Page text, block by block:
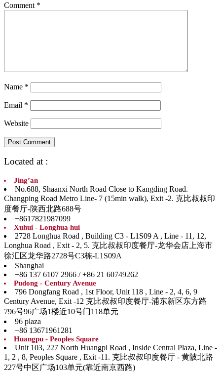
Comment *
Name *
Email *
Website
Located at :
Jing’an
No.688, Shaanxi North Road Close to Kangding Road.
Changping Road Metro Line- 7 (15min walk), Exit -2. 克比叔叔印
度餐厅-陕西北路688号
+8617821987099
Xuhui - Longhua hui
2728 Longhua Road , Building C3 - L1S09 A , Line - 11, 12,
Longhua Road , Exit - 2, 5. 克比叔叔印度餐厅-龙华会店上海市
徐汇区龙华路2728号C3栋-L1S09A
Shanghai
+86 137 6107 2966 / +86 21 60749262
Pudong - Century Avenue
796 Dongfang Road , 1st Floor, Unit 118 , Line - 2, 4, 6, 9
Century Avenue, Exit -12 克比叔叔印度餐厅-浦东新区东方路
796号96广场1楼近10号门118单元
96 plaza
+86 13671961281
Huangpu - Peoples Square
Unit 103, 227 North Huangpi Road , Inside Central Plaza, Line -
1, 2 , 8, Peoples Square , Exit -11. 克比叔叔印度餐厅 - 黄陂北路
227号中区广场103单元(靠近南京西路)